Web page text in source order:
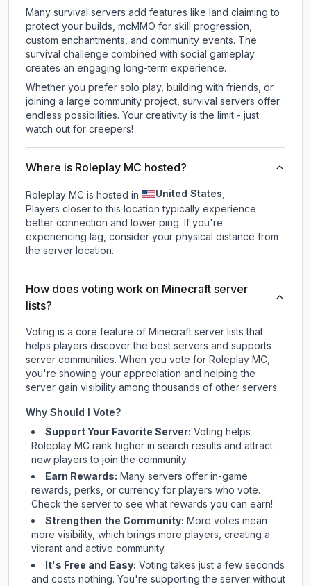
Many survival servers add features like land claiming to
protect your builds, mcMMO for skill progression,
custom enchantments, and community events. The
survival challenge combined with social gameplay
creates an engaging long-term experience.
Whether you prefer solo play, building with friends, or
joining a large community project, survival servers offer
endless possibilities. Your creativity is the limit - just
watch out for creepers!
Where is Roleplay MC hosted?
Roleplay MC is hosted in United States.
Players closer to this location typically experience
better connection and lower ping. If you're
experiencing lag, consider your physical distance from
the server location.
How does voting work on Minecraft server
lists?
Voting is a core feature of Minecraft server lists that
helps players discover the best servers and supports
server communities. When you vote for Roleplay MC,
you're showing your appreciation and helping the
server gain visibility among thousands of other servers.
Why Should I Vote?
Support Your Favorite Server: Voting helps
Roleplay MC rank higher in search results and attract
new players to join the community.
Earn Rewards: Many servers offer in-game
rewards, perks, or currency for players who vote.
Checkthe serverto see what rewards you can earn!
Strengthen the Community: More votes mean
more visibility, which brings more players, creating a
vibrant and active community.
It's Free and Easy: Voting takes just a few seconds
and costs nothing. You're supporting the server without